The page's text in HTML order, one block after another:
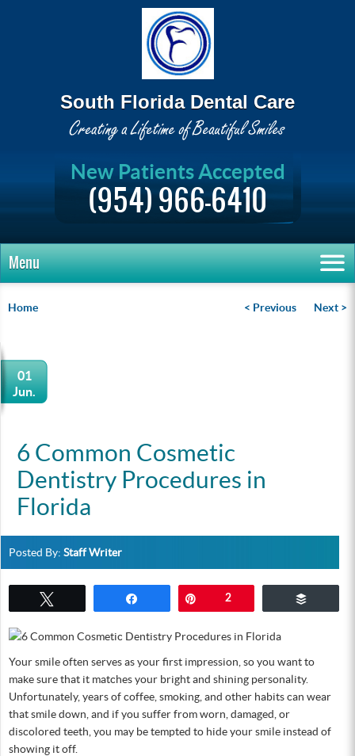
South Florida Dental Care
New Patients Accepted
(954) 966-6410
Menu
Home < Previous Next >
01
Jun.
6 Common Cosmetic
Dentistry Procedures in
Florida
Posted By: Staff Writer
2
Your smile often serves as your first impression, so you want to
make sure that it matches your bright and shining personality.
Unfortunately, years of coffee, smoking, and other habits can wear
that smile down, and if you suffer from worn, damaged, or
discolored teeth, you may be tempted to hide your smile instead of
showing it off.